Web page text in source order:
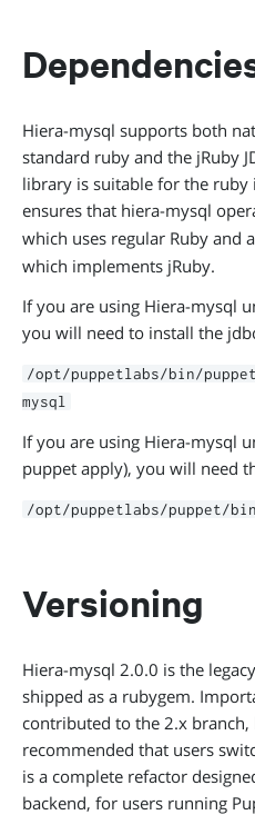
Hiera-mysql supports both
standard ruby and the jRuby
library is suitable for the ruby
ensures that hiera-mysql
which uses regular Ruby and
which implements jRuby.
If you are using Hiera-mysql
you will need to install the
/opt/puppetlabs/bin/
mysql
If you are using Hiera-mysql
puppet apply), you will need
/opt/puppetlabs/puppet/
Versioning
Hiera-mysql 2.0.0 is the
shipped as a rubygem.
contributed to the 2.x
recommended that users
is a complete refactor
backend, for users running